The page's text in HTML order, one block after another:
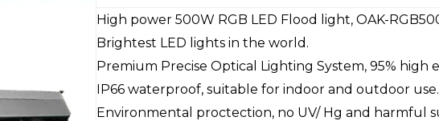
High power 500W RGB LED Flood light, OAK-
Brightest LED lights in the world.
Premium Precise Optical Lighting System, 95% high
IP66 waterproof, suitable for indoor and outdoor use.
Environmental proctection, no UV/ Hg and harmful